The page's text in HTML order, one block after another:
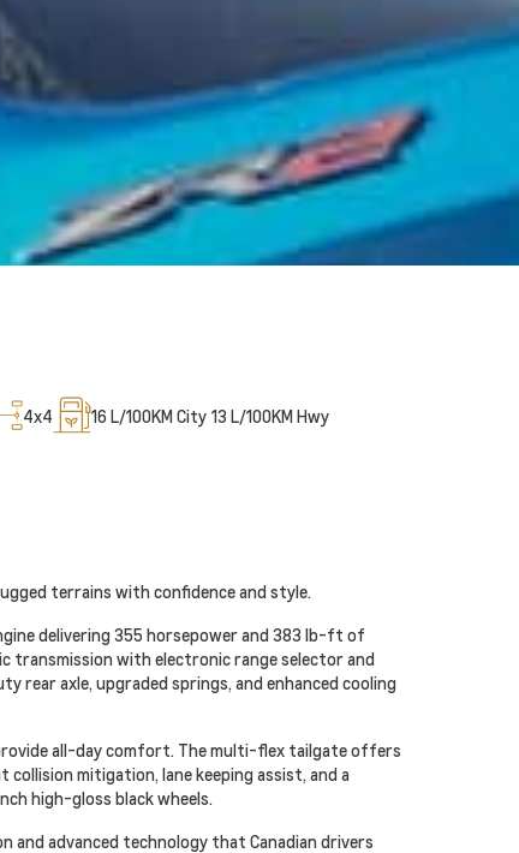
4x4 16 L/100KM City 13 L/100KM Hwy
terrains with confidence and style.
delivering 355 horsepower and 383 lb-ft of
transmission with electronic range selector and
rear axle, upgraded springs, and enhanced cooling
all-day comfort. The multi-flex tailgate offers
mitigation, lane keeping assist, and a
high-gloss black wheels.
advanced technology that Canadian drivers